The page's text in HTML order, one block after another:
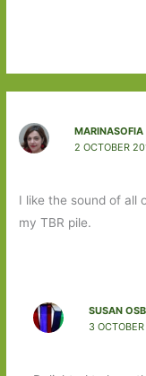
MARINASOFIA
2 OCTOBER
I like the sound of all
my TBR pile.
SUSAN
3